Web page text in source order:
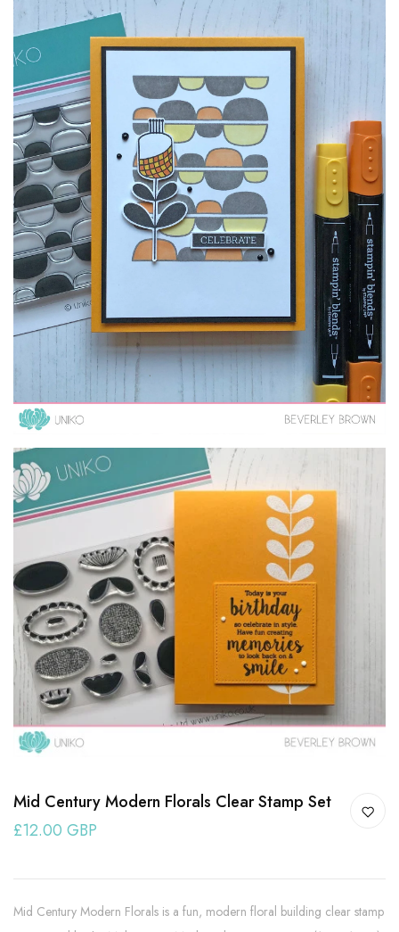
Mid Century Modern Florals Clear Stamp Set
£12.00 GBP
Mid Century Modern Florals is a fun, modern floral building clear stamp